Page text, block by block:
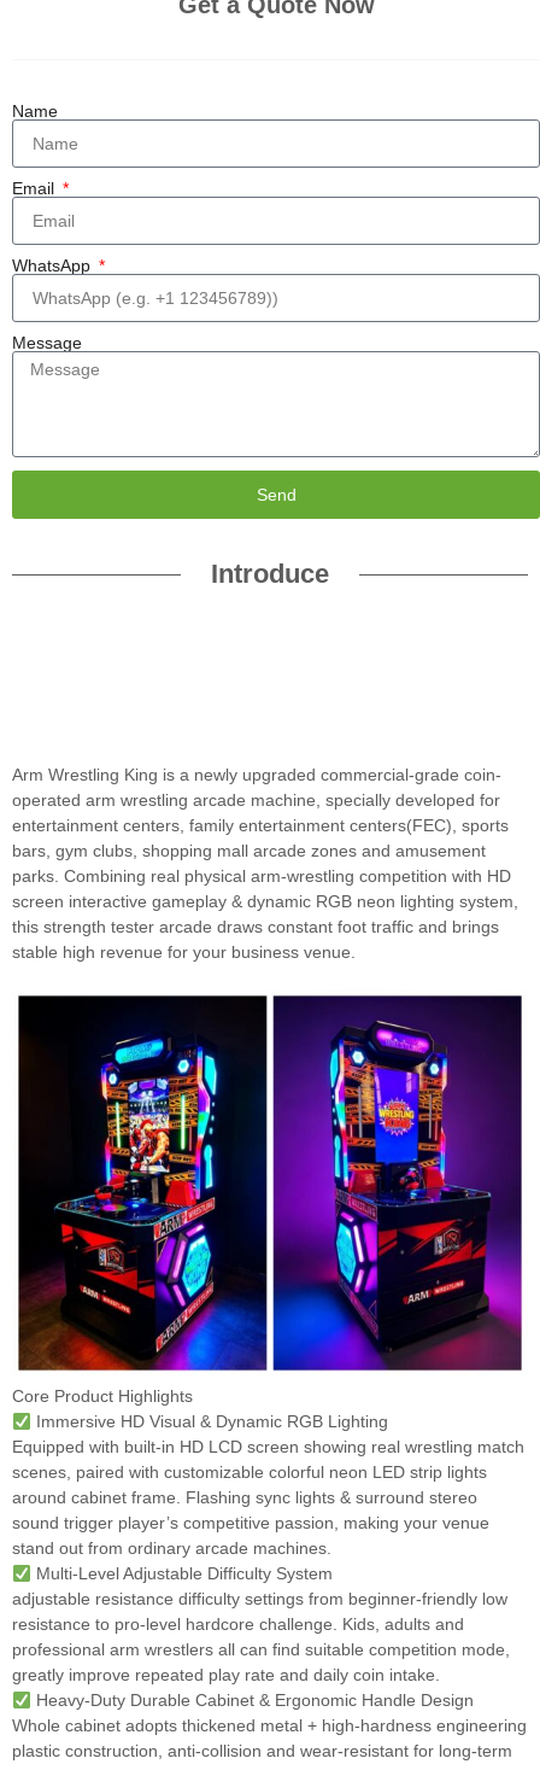
Name
Email
WhatsApp
Message
Send
Introduce
Arm Wrestling King is a newly upgraded commercial-grade coin-
operated arm wrestling arcade machine, specially developed for
entertainment centers, family entertainment centers(FEC), sports
bars, gym clubs, shopping mall arcade zones and amusement
parks. Combining real physical arm-wrestling competition with HD
screen interactive gameplay & dynamic RGB neon lighting system,
this strength tester arcade draws constant foot traffic and brings
stable high revenue for your business venue.
Core Product Highlights
Immersive HD Visual & Dynamic RGB Lighting
Equipped with built-in HD LCD screen showing real wrestling match
scenes, paired with customizable colorful neon LED strip lights
around cabinet frame. Flashing sync lights & surround stereo
sound trigger player’s competitive passion, making your venue
stand out from ordinary arcade machines.
Multi-Level Adjustable Difficulty System
adjustable resistance difficulty settings from beginner-friendly low
resistance to pro-level hardcore challenge. Kids, adults and
professional arm wrestlers all can find suitable competition mode,
greatly improve repeated play rate and daily coin intake.
Heavy-Duty Durable Cabinet & Ergonomic Handle Design
Whole cabinet adopts thickened metal + high-hardness engineering
plastic construction, anti-collision and wear-resistant for long-term